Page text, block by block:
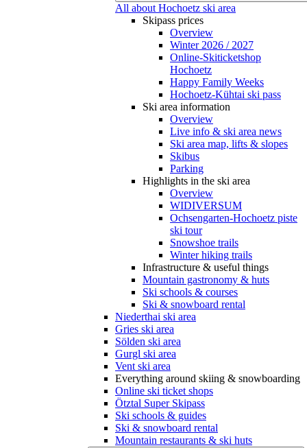
All about Hochoetz ski area
Skipass prices
Overview
Winter 2026 / 2027
Online-Skiticketshop
Hochoetz
Happy Family Weeks
Hochoetz-Kühtai ski pass
Ski area information
Overview
Live info & ski area news
Ski area map, lifts & slopes
Skibus
Parking
Highlights in the ski area
Overview
WIDIVERSUM
Ochsengarten-Hochoetz piste
ski tour
Snowshoe trails
Winter hiking trails
Infrastructure & useful things
Mountain gastronomy & huts
Ski schools & courses
Ski & snowboard rental
Niederthai ski area
Gries ski area
Sölden ski area
Gurgl ski area
Vent ski area
Everything around skiing & snowboarding
Online ski ticket shops
Ötztal Super Skipass
Ski schools & guides
Ski & snowboard rental
Mountain restaurants & ski huts